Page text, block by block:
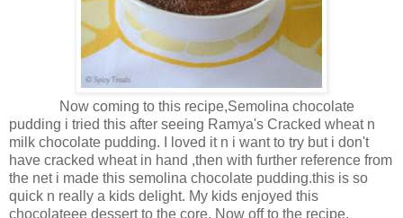
Now coming to this recipe,Semolina chocolate
pudding i tried this after seeing Ramya's Cracked wheat n
milk chocolate pudding. I loved it n i want to try but i don't
have cracked wheat in hand ,then with further reference from
the net i made this semolina chocolate pudding.this is so
quick n really a kids delight. My kids enjoyed this
chocolateee dessert to the core. Now off to the recipe.